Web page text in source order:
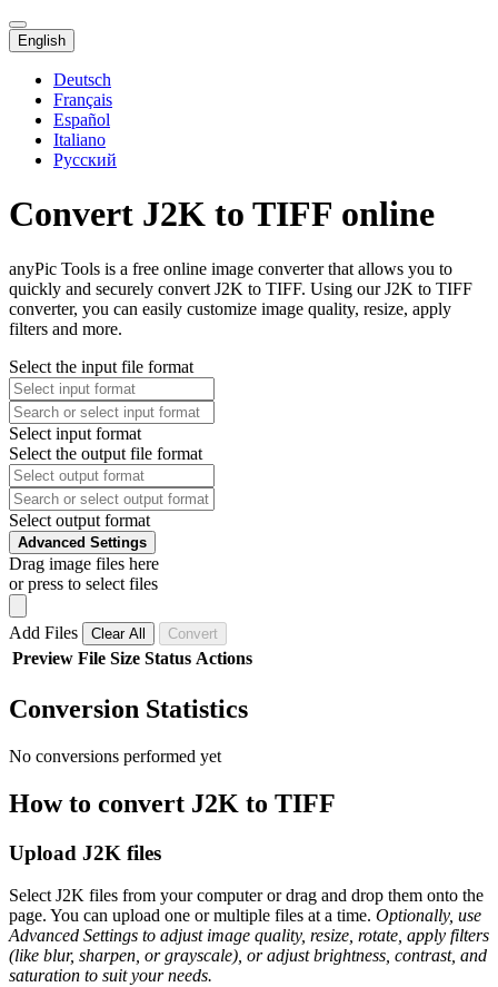
English
Deutsch
Français
Español
Italiano
Русский
Convert J2K to TIFF online
anyPic Tools is a free online image converter that allows you to
quickly and securely convert J2K to TIFF. Using our J2K to TIFF
converter, you can easily customize image quality, resize, apply
filters and more.
Select the input file format
Select input format
Select the output file format
Select output format
Advanced Settings
Drag image files here
or press to select files
Add Files Clear All Convert
Preview File Size Status Actions
Conversion Statistics
No conversions performed yet
How to convert J2K to TIFF
Upload J2K files
Select J2K files from your computer or drag and drop them onto the
page. You can upload one or multiple files at a time. Optionally, use
Advanced Settings to adjust image quality, resize, rotate, apply filters
(like blur, sharpen, or grayscale), or adjust brightness, contrast, and
saturation to suit your needs.